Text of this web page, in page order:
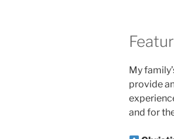
My
provide
and for